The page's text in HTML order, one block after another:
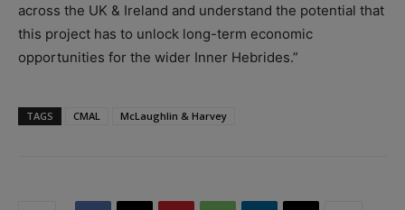
across the UK & Ireland and understand the potential that
this project has to unlock long-term economic
opportunities for the wider Inner Hebrides.”
TAGS CMAL McLaughlin & Harvey